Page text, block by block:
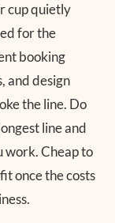
cup quietly
for the
booking
and design
the line. Do
line and
work. Cheap to
once the costs